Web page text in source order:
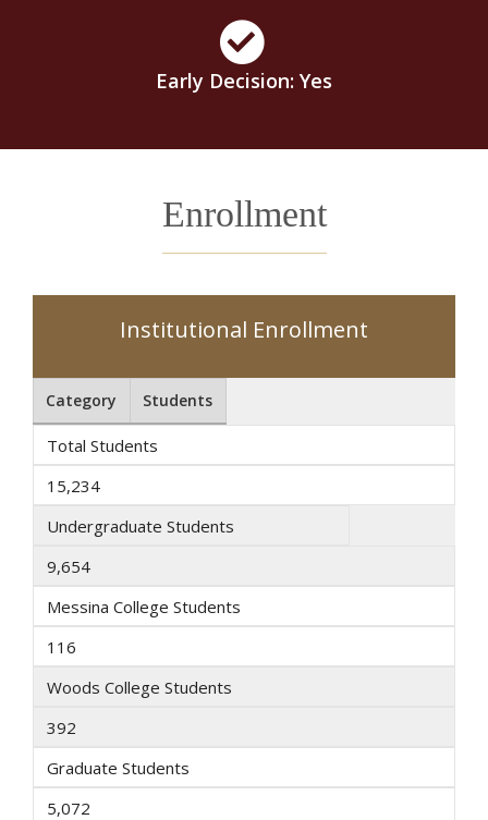
Early Decision: Yes
Enrollment
Institutional Enrollment
Category Students
Total Students
15,234
Undergraduate Students
9,654
Messina College Students
116
Woods College Students
392
Graduate Students
5,072